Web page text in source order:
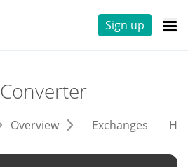
Sign up
Converter
Overview Exchanges